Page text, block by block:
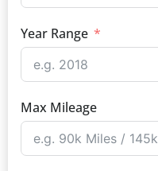
Year Range
Max Mileage